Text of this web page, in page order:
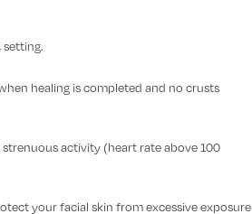
setting.
healing is completed and no crusts
activity (heart rate above 100
your facial skin from excessive exposure